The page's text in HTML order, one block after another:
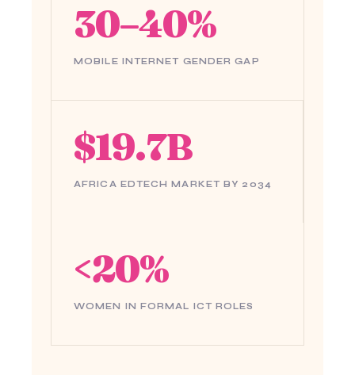
30–40%
MOBILE INTERNET GENDER GAP
$19.7B
AFRICA EDTECH MARKET BY 2034
<20%
WOMEN IN FORMAL ICT ROLES